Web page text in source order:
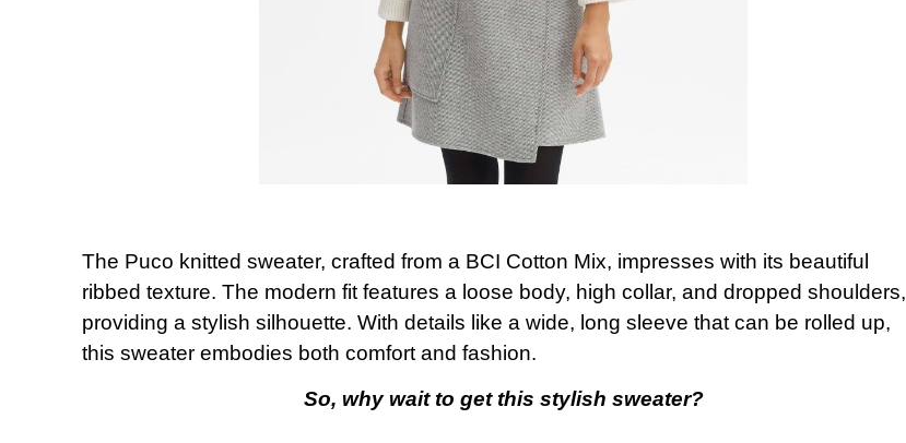
The Puco knitted sweater, crafted from a BCI Cotton Mix, impresses with its beautiful
ribbed texture. The modern fit features a loose body, high collar, and dropped shoulders,
providing a stylish silhouette. With details like a wide, long sleeve that can be rolled up,
this sweater embodies both comfort and fashion.
So, why wait to get this stylish sweater?